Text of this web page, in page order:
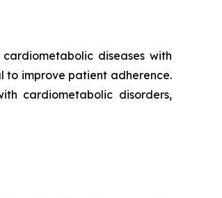
diseases with
to improve patient adherence.
cardiometabolic disorders,